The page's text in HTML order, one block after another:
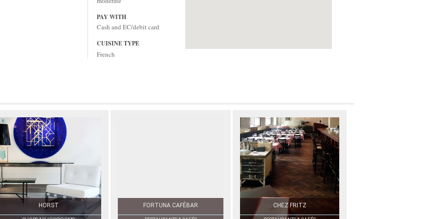
PAY WITH
Cash and EC/debit card
CUISINE TYPE
French
HORST FORTUNA CAFÉBAR CHEZ FRITZ